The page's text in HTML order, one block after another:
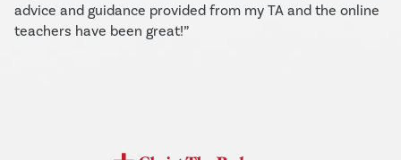
advice and guidance provided from my TA and the online
teachers have been great!”